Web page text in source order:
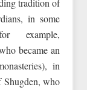
tradition of
in some
example,
became an
in
Shugden, who